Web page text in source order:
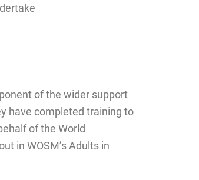
of the wider support
have completed training to
of the World
in WOSM’s Adults in